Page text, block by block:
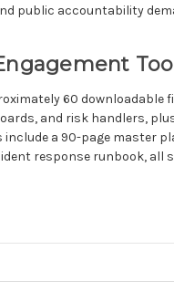
public accountability
60
and risk handlers,
include a 90-page
response runbook,